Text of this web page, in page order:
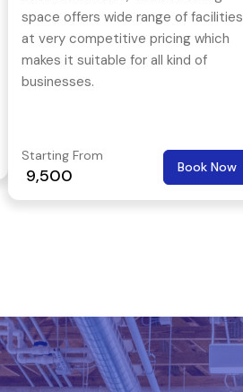
space offers wide range of facilities
at very competitive pricing which
makes it suitable for all kind of
businesses.
Starting From
₹ 9,500 Book Now